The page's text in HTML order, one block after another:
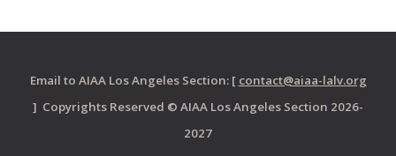
Email to AIAA Los Angeles Section: [ contact@aiaa-lalv.org
] Copyrights Reserved © AIAA Los Angeles Section 2026-
2027